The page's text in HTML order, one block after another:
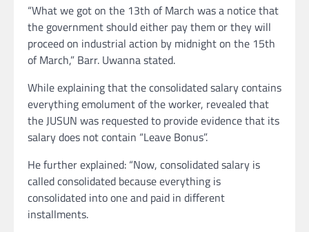
“What we got on the 13th of March was a notice that
the government should either pay them or they will
proceed on industrial action by midnight on the 15th
of March,” Barr. Uwanna stated.
While explaining that the consolidated salary contains
everything emolument of the worker, revealed that
the JUSUN was requested to provide evidence that its
salary does not contain “Leave Bonus”.
He further explained: “Now, consolidated salary is
called consolidated because everything is
consolidated into one and paid in different
installments.